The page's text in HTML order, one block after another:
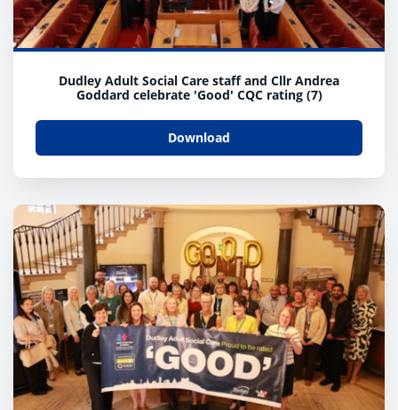
Dudley Adult Social Care staff and Cllr Andrea
Goddard celebrate 'Good' CQC rating (7)
Download